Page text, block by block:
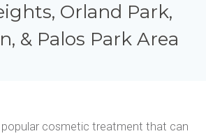
Orland Park,
& Palos Park Area
popular cosmetic treatment that can